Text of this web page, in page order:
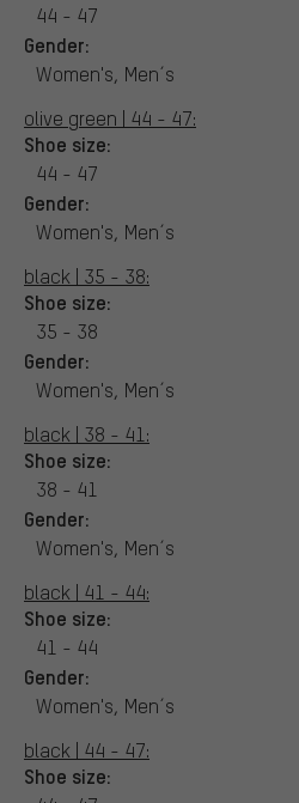
44 - 47
Gender:
Women's, Men´s
olive green | 44 - 47:
Shoe size:
44 - 47
Gender:
Women's, Men´s
black | 35 - 38:
Shoe size:
35 - 38
Gender:
Women's, Men´s
black | 38 - 41:
Shoe size:
38 - 41
Gender:
Women's, Men´s
black | 41 - 44:
Shoe size:
41 - 44
Gender:
Women's, Men´s
black | 44 - 47:
Shoe size: